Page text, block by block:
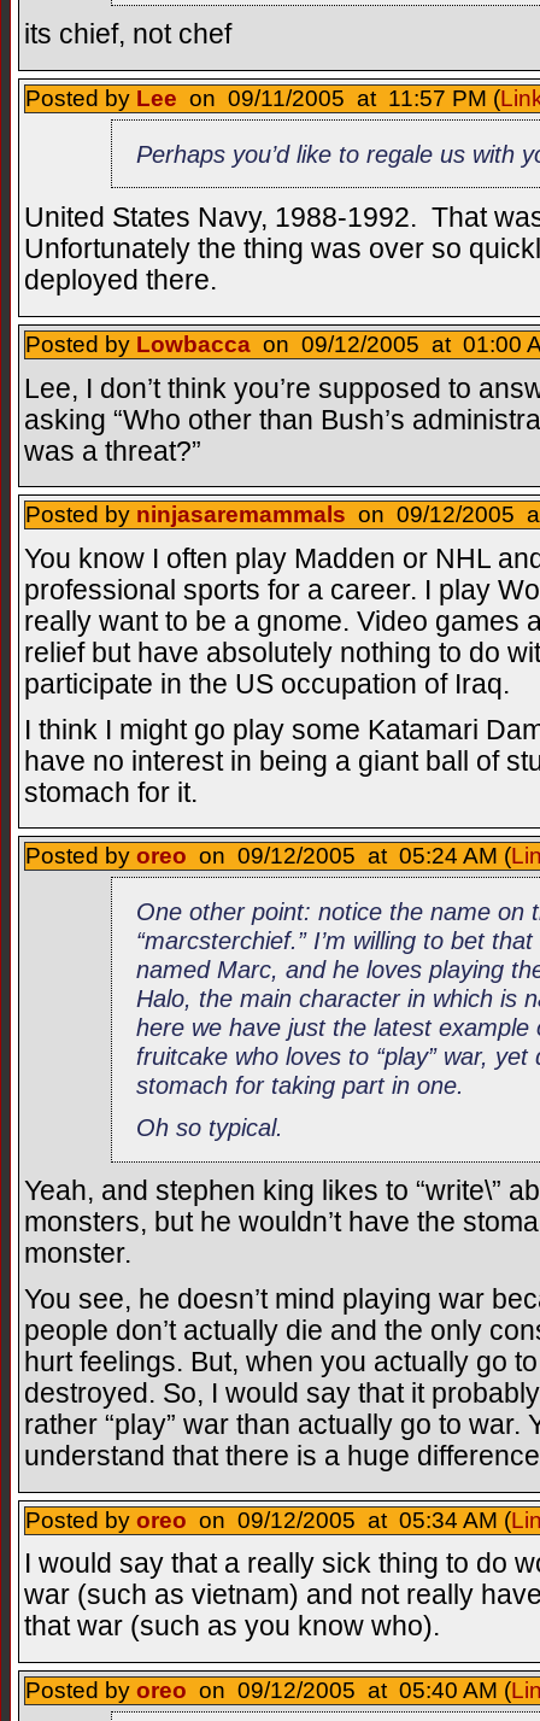
its chief, not chef
Posted by Lee on 09/11/2005 at 11:57 PM (
Perhaps you’d like to regale us with
United States Navy, 1988-1992. That
Unfortunately the thing was over so
deployed there.
Posted by Lowbacca on 09/12/2005 at 01:00
Lee, I don’t think you’re supposed to
asking “Who other than Bush’s
was a threat?”
Posted by ninjasaremammals on 09/12/2005
You know I often play Madden or NHL
professional sports for a career. I play
really want to be a gnome. Video games
relief but have absolutely nothing to do
participate in the US occupation of Iraq.
I think I might go play some Katamari
have no interest in being a giant ball of
stomach for it.
Posted by oreo on 09/12/2005 at 05:24 AM (
One other point: notice the name on
“marcsterchief.” I’m willing to bet
named Marc, and he loves playing
Halo, the main character in which is
here we have just the latest example
fruitcake who loves to “play” war, yet
stomach for taking part in one.
Oh so typical.
Yeah, and stephen king likes to “write\”
monsters, but he wouldn’t have the
monster.
You see, he doesn’t mind playing war
people don’t actually die and the only
hurt feelings. But, when you actually go
destroyed. So, I would say that it
rather “play” war than actually go to war.
understand that there is a huge
Posted by oreo on 09/12/2005 at 05:34 AM (
I would say that a really sick thing to do
war (such as vietnam) and not really
that war (such as you know who).
Posted by oreo on 09/12/2005 at 05:40 AM (